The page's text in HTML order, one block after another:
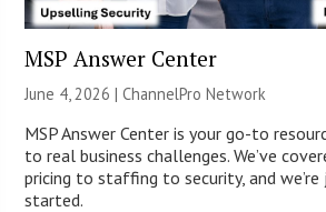
MSP Answer Center
June 4, 2026 |ChannelPro Network
MSP Answer Center is your go-to
to real business challenges. We’ve
pricing to staffing to security, and
started.